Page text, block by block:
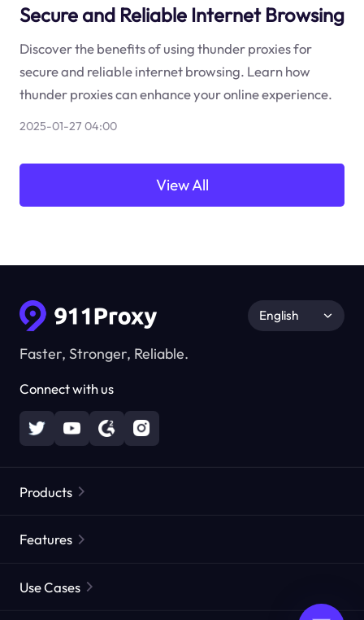
Secure and Reliable Internet Browsing
Discover the benefits of using thunder proxies for
secure and reliable internet browsing. Learn how
thunder proxies can enhance your online experience.
2025-01-27 04:00
View All
Faster, Stronger, Reliable.
Connect with us
English
Products
Static Residential Proxies
Features
Use Cases